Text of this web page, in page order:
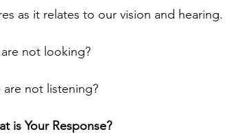
as it relates to our vision and hearing.
not looking?
not listening?
is Your Response?